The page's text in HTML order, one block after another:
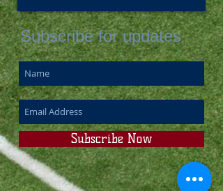
Subscribe for updates
Subscribe Now